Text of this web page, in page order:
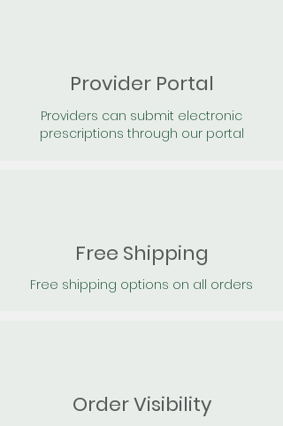
Provider Portal
Providers can submit electronic
prescriptions through our portal
Free Shipping
Free shipping options on all orders
Order Visibility